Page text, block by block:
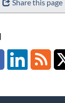
Share this page
FacebookLinkedInRSS